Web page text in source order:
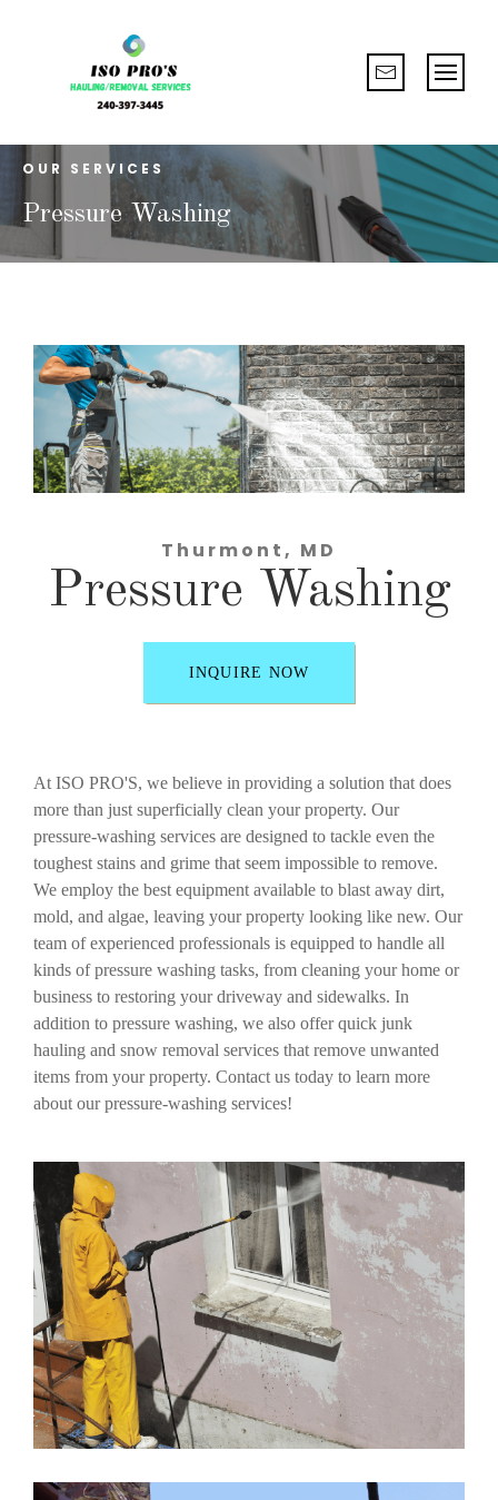
OUR SERVICES
Pressure Washing
Thurmont, MD
Pressure Washing
INQUIRE NOW
At ISO PRO'S, we believe in providing a solution that does
more than just superficially clean your property. Our
pressure-washing services are designed to tackle even the
toughest stains and grime that seem impossible to remove.
We employ the best equipment available to blast away dirt,
mold, and algae, leaving your property looking like new. Our
team of experienced professionals is equipped to handle all
kinds of pressure washing tasks, from cleaning your home or
business to restoring your driveway and sidewalks. In
addition to pressure washing, we also offer quick junk
hauling and snow removal services that remove unwanted
items from your property. Contact us today to learn more
about our pressure-washing services!